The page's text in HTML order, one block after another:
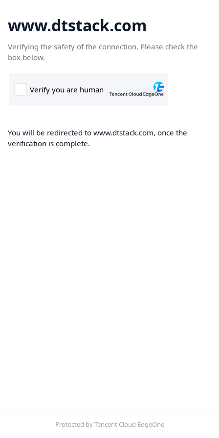
www.dtstack.com
Verifying the safety of the connection. Please check the
box below.
You will be redirected to www.dtstack.com, once the
verification is complete.
Protected by Tencent Cloud EdgeOne